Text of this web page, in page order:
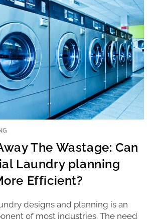
The Wastage: Can
Laundry planning
Efficient?
designs and planning is an
of most industries. The need